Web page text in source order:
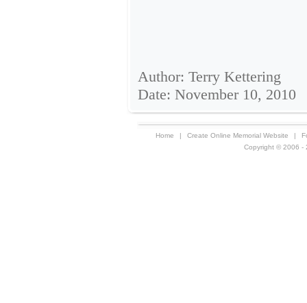
Author: Terry Kettering
Date: November 10, 2010
Home | Create Online Memorial Website |
Copyright © 2006 -